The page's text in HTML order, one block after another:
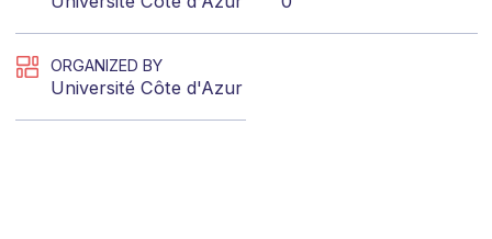
ORGANIZED BY
Université Côte d'Azur